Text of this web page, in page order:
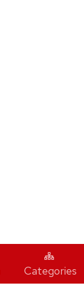
Categories